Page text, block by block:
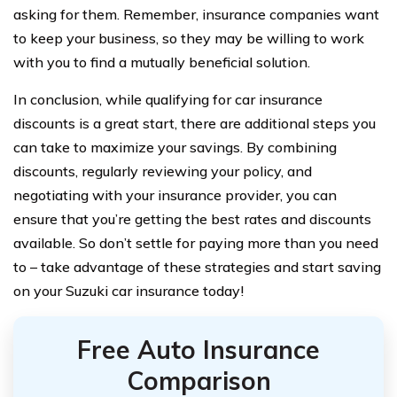
asking for them. Remember, insurance companies want
to keep your business, so they may be willing to work
with you to find a mutually beneficial solution.
In conclusion, while qualifying for car insurance
discounts is a great start, there are additional steps you
can take to maximize your savings. By combining
discounts, regularly reviewing your policy, and
negotiating with your insurance provider, you can
ensure that you’re getting the best rates and discounts
available. So don’t settle for paying more than you need
to – take advantage of these strategies and start saving
on your Suzuki car insurance today!
Free Auto Insurance
Comparison